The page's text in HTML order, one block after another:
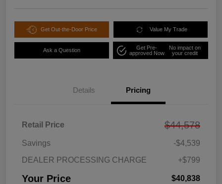
Get Out-the-Door Price Value My Trade
Ask a Question
Get Pre-
approved Now
No impact on
your credit
Details Pricing
Retail Price $44,578
Savings
-$4,539
DEALER PROCESSING CHARGE
+$799
Your Price $40,838